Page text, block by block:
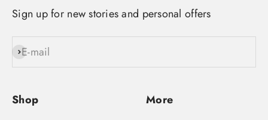
Sign up for new stories and personal offers
E-mail
Subscribe
Shop
More